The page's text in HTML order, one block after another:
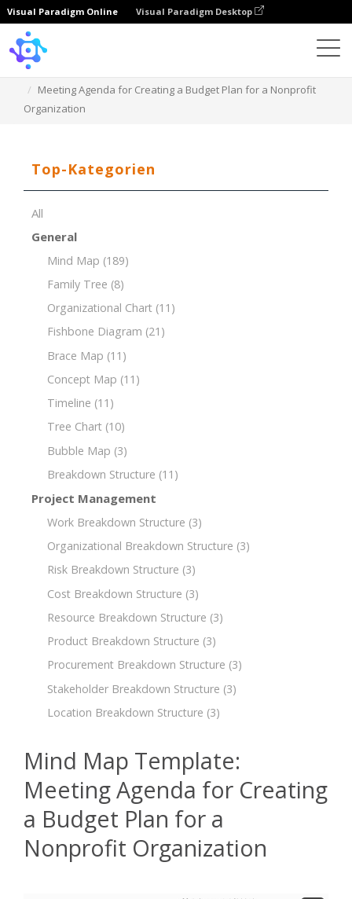
Visual Paradigm Online Visual Paradigm Desktop
Meeting Agenda for Creating a Budget Plan for a Nonprofit
Organization
Top-Kategorien
All
General
Mind Map (189)
Family Tree (8)
Organizational Chart (11)
Fishbone Diagram (21)
Brace Map (11)
Concept Map (11)
Timeline (11)
Tree Chart (10)
Bubble Map (3)
Breakdown Structure (11)
Project Management
Work Breakdown Structure (3)
Organizational Breakdown Structure (3)
Risk Breakdown Structure (3)
Cost Breakdown Structure (3)
Resource Breakdown Structure (3)
Product Breakdown Structure (3)
Procurement Breakdown Structure (3)
Stakeholder Breakdown Structure (3)
Location Breakdown Structure (3)
Mind Map Template:
Meeting Agenda for Creating
a Budget Plan for a
Nonprofit Organization